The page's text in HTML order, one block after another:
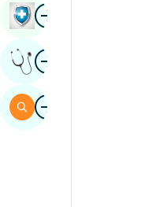
ImageBook Health Checkup
ImageGet Expert Opinion
ImageSearch